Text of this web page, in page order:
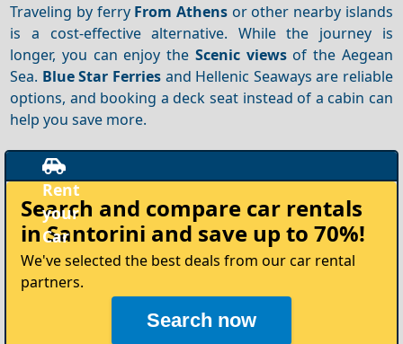
Traveling by ferry From Athens or other nearby islands
is a cost-effective alternative. While the journey is
longer, you can enjoy the Scenic viewsof the Aegean
Sea. Blue Star Ferriesand Hellenic Seaways are reliable
options, and booking a deck seat instead of a cabin can
help you save more.
your
Car
Search and compare car rentals
in Santorini and save up to 70%!
We've selected the best deals from our car rental
partners.
Search now